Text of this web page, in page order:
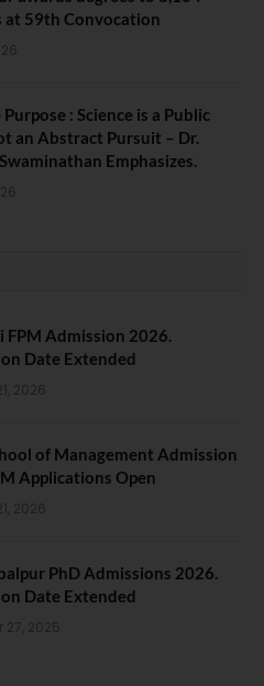
at 59th Convocation
: Science is a Public
an Abstract Pursuit – Dr.
Emphasizes.
FPM Admission 2026.
Date Extended
2026
of Management Admission
Applications Open
2026
PhD Admissions 2026.
Date Extended
27, 2025